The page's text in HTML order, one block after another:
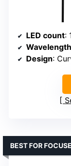
LED count:
Design:
BEST FOR